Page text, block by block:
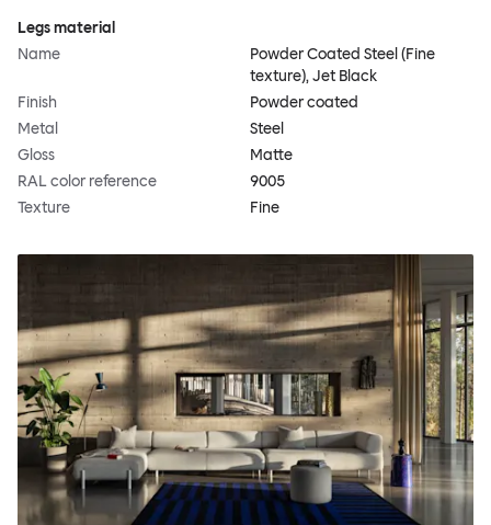
Legs material
Name
Powder Coated Steel (Fine
texture), Jet Black
Finish
Powder coated
Metal
Steel
Gloss
Matte
RAL color reference
9005
Texture
Fine